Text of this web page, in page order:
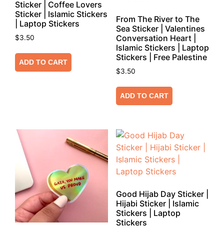
Sticker | Coffee Lovers
Sticker | Islamic Stickers
| Laptop Stickers
$3.50
ADD TO CART
From The River to The
Sea Sticker | Valentines
Conversation Heart |
Islamic Stickers | Laptop
Stickers | Free Palestine
$3.50
ADD TO CART
Good Hijab Day Sticker |
Hijabi Sticker | Islamic
Stickers | Laptop
Stickers